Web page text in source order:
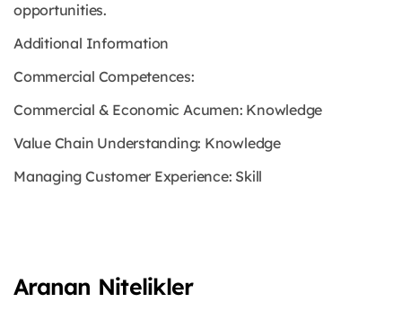
opportunities.
Additional Information
Commercial Competences:
Commercial & Economic Acumen: Knowledge
Value Chain Understanding: Knowledge
Managing Customer Experience: Skill
Aranan Nitelikler